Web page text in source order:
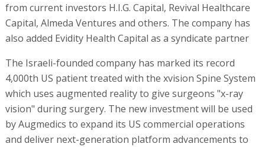
from current investors H.I.G. Capital, Revival Healthcare
Capital, Almeda Ventures and others. The company has
also added Evidity Health Capital as a syndicate partner
The Israeli-founded company has marked its record
4,000th US patient treated with the xvision Spine System
which uses augmented reality to give surgeons "x-ray
vision" during surgery. The new investment will be used
by Augmedics to expand its US commercial operations
and deliver next-generation platform advancements to